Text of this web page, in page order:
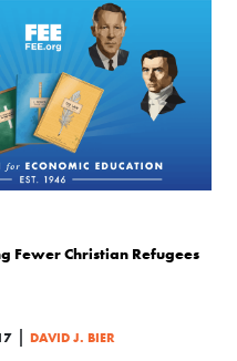
Fewer Christian Refugees
DAVID J. BIER